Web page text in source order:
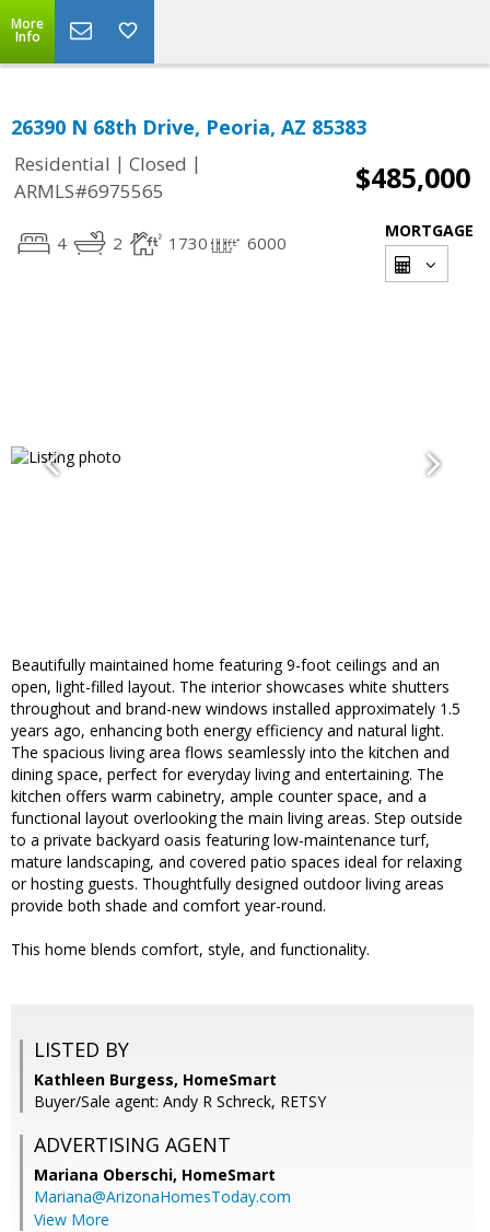
More
Info
26390 N 68th Drive, Peoria, AZ 85383
Residential | Closed |
ARMLS#6975565
$485,000
4 2 1730 6000
MORTGAGE
Beautifully maintained home featuring 9-foot ceilings and an
open, light-filled layout. The interior showcases white shutters
throughout and brand-new windows installed approximately 1.5
years ago, enhancing both energy efficiency and natural light.
The spacious living area flows seamlessly into the kitchen and
dining space, perfect for everyday living and entertaining. The
kitchen offers warm cabinetry, ample counter space, and a
functional layout overlooking the main living areas. Step outside
to a private backyard oasis featuring low-maintenance turf,
mature landscaping, and covered patio spaces ideal for relaxing
or hosting guests. Thoughtfully designed outdoor living areas
provide both shade and comfort year-round.
This home blends comfort, style, and functionality.
LISTED BY
Kathleen Burgess, HomeSmart
Buyer/Sale agent: Andy R Schreck, RETSY
ADVERTISING AGENT
Mariana Oberschi, HomeSmart
Mariana@ArizonaHomesToday.com
View More